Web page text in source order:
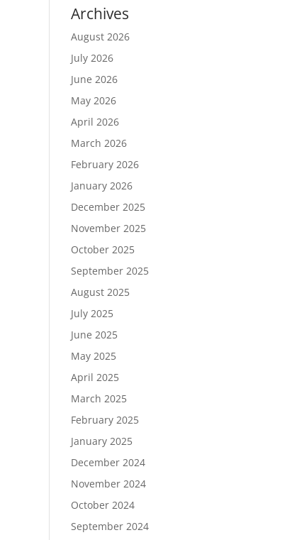
Archives
August 2026
July 2026
June 2026
May 2026
April 2026
March 2026
February 2026
January 2026
December 2025
November 2025
October 2025
September 2025
August 2025
July 2025
June 2025
May 2025
April 2025
March 2025
February 2025
January 2025
December 2024
November 2024
October 2024
September 2024